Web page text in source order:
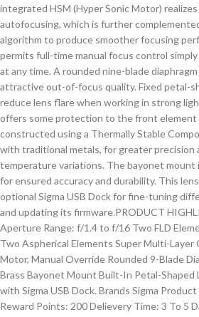
integrated HSM (Hyper Sonic Motor)
autofocusing, which is further
algorithm to produce smoother focusing
permits full-time manual focus control
at any time. A rounded nine-blade
attractive out-of-focus quality. Fixed petal-
reduce lens flare when working in strong
offers some protection to the front element
constructed using a Thermally Stable
with traditional metals, for greater precision
temperature variations. The bayonet mount
for ensured accuracy and durability. This
optional Sigma USB Dock for fine-tuning
and updating its firmware.PRODUCT
Aperture Range: f/1.4 to f/16 Two FLD
Two Aspherical Elements Super Multi-Layer
Motor, Manual Override Rounded 9-Blade
Brass Bayonet Mount Built-In Petal-Shaped
with Sigma USB Dock. Brands Sigma
Reward Points: 200 Delievery Time: 3 To 5